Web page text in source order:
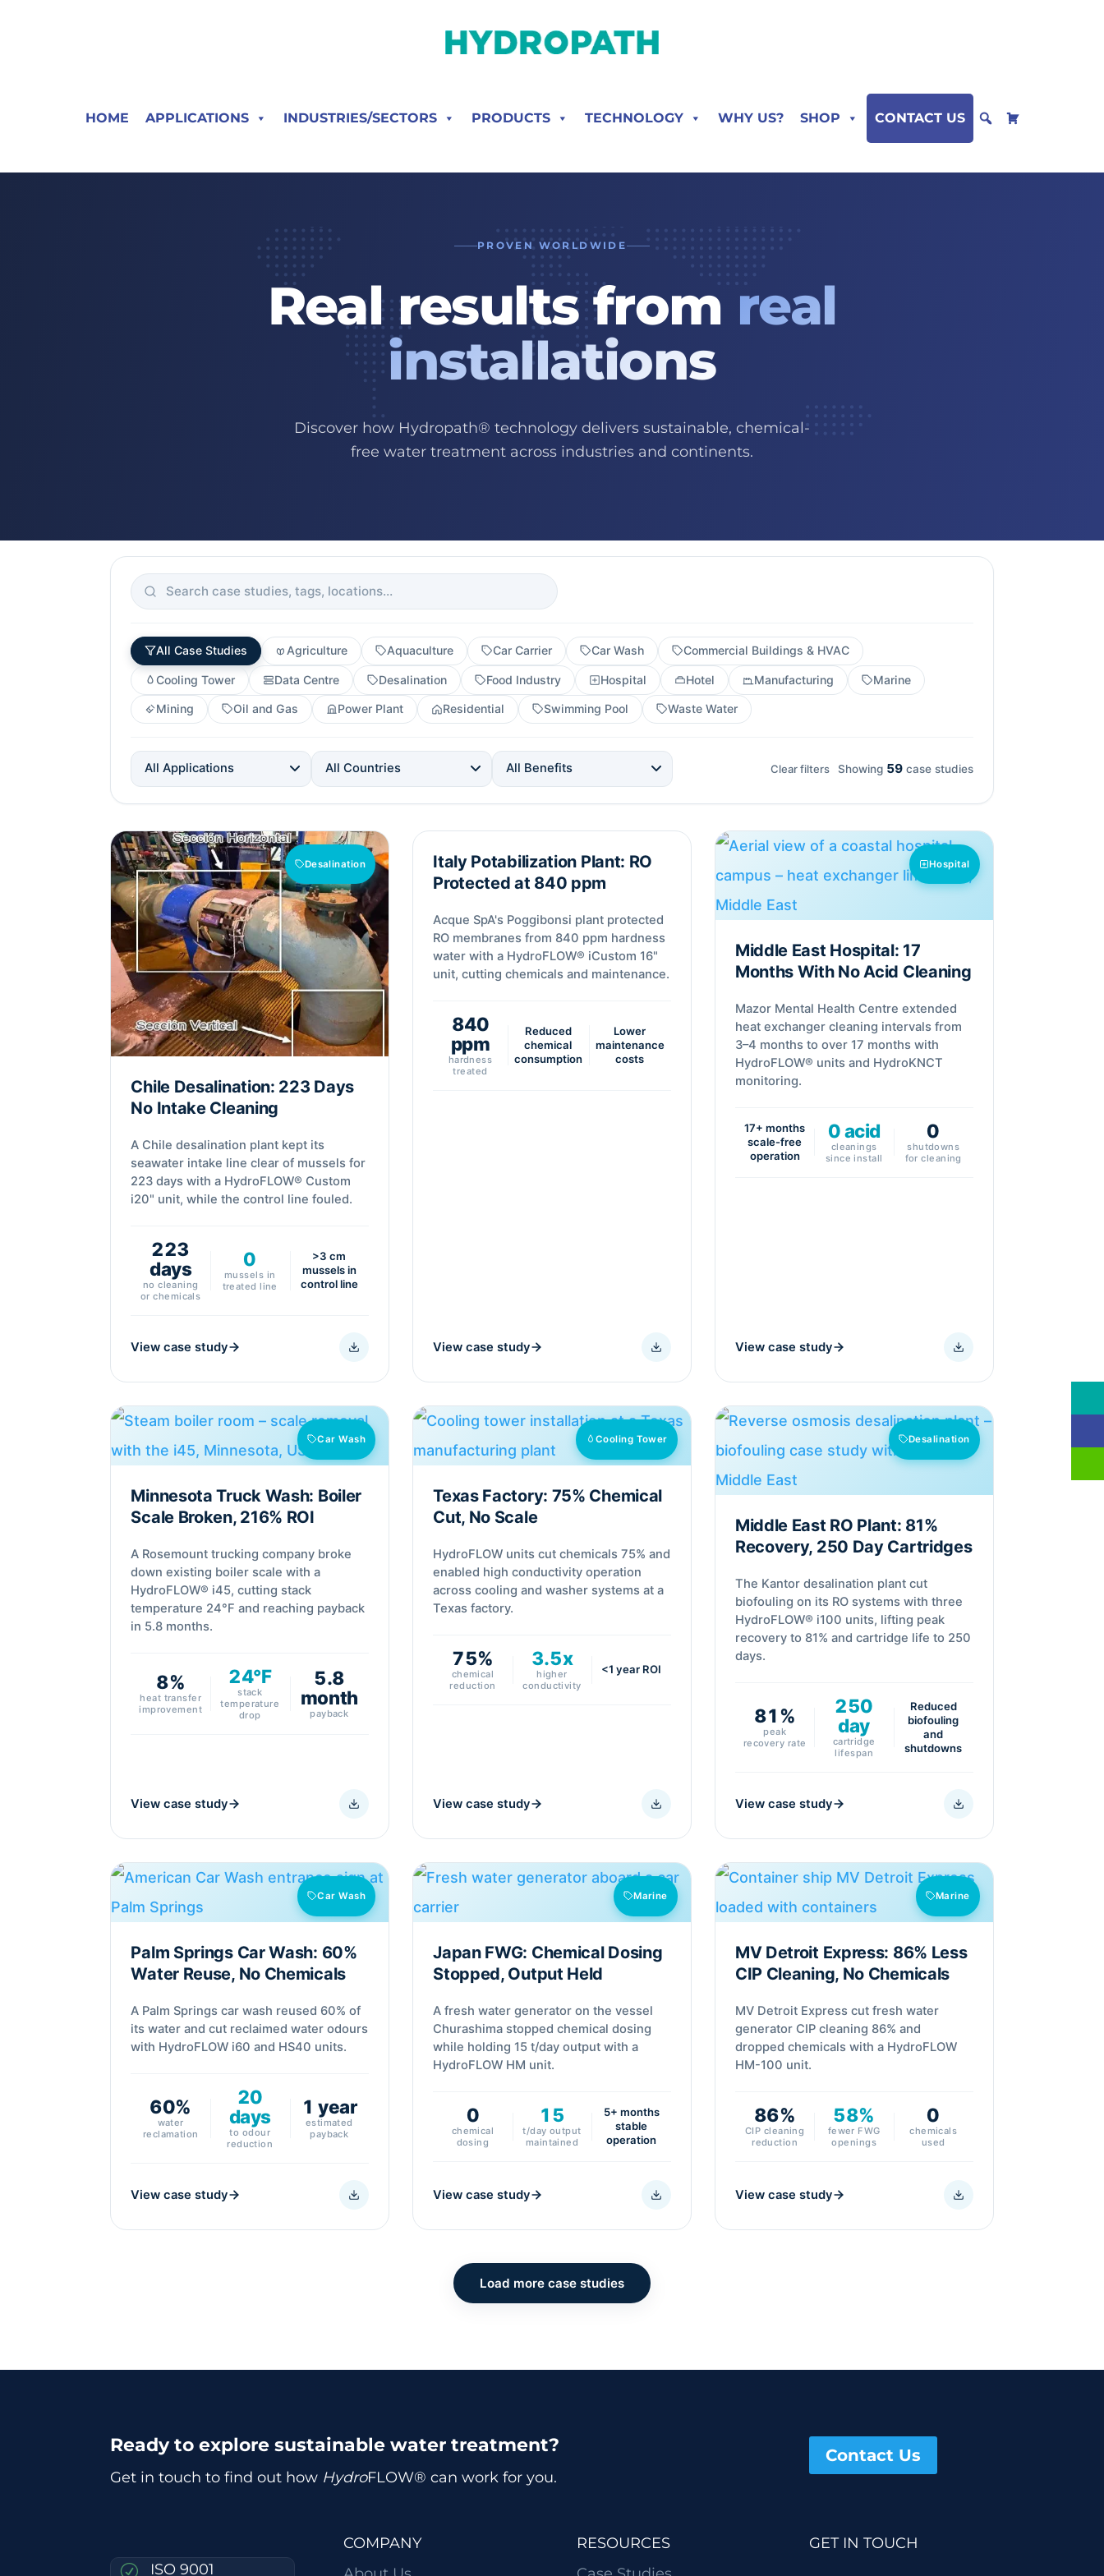
HOME APPLICATIONS INDUSTRIES/SECTORS PRODUCTS TECHNOLOGY WHY US? SHOP CONTACT US
PROVEN WORLDWIDE
Real results fromreal
installations
Discover how Hydropath® technology delivers sustainable, chemical-
free water treatment across industries and continents.
All Case Studies Agriculture Aquaculture Car Carrier Car Wash Commercial Buildings & HVAC
Cooling Tower Data Centre Desalination Food Industry Hospital Hotel Manufacturing Marine
Mining Oil and Gas Power Plant Residential Swimming Pool Waste Water
All Applications All Countries All Benefits Clear filters Showing 59 case studies
Desalination
Chile Desalination: 223 Days
No Intake Cleaning
A Chile desalination plant kept its
seawater intake line clear of mussels for
223 days with a HydroFLOW® Custom
i20" unit, while the control line fouled.
223
days
no cleaning
or chemicals
0
mussels in
treated line
>3 cm
mussels in
control line
View case study
Desalination
Italy Potabilization Plant: RO
Protected at 840 ppm
Acque SpA's Poggibonsi plant protected
RO membranes from 840 ppm hardness
water with a HydroFLOW® iCustom 16"
unit, cutting chemicals and maintenance.
840
ppm
hardness
treated
Reduced
chemical
consumption
Lower
maintenance
costs
View case study
Hospital
Middle East Hospital: 17
Months With No Acid Cleaning
Mazor Mental Health Centre extended
heat exchanger cleaning intervals from
3–4 months to over 17 months with
HydroFLOW® units and HydroKNCT
monitoring.
17+ months
scale-free
operation
0 acid
cleanings
since install
0
shutdowns
for cleaning
View case study
Car Wash
Minnesota Truck Wash: Boiler
Scale Broken, 216% ROI
A Rosemount trucking company broke
down existing boiler scale with a
HydroFLOW® i45, cutting stack
temperature 24°F and reaching payback
in 5.8 months.
8%
heat transfer
improvement
24°F
stack
temperature
drop
5.8
month
payback
View case study
Cooling Tower
Texas Factory: 75% Chemical
Cut, No Scale
HydroFLOW units cut chemicals 75% and
enabled high conductivity operation
across cooling and washer systems at a
Texas factory.
75%
chemical
reduction
3.5x
higher
conductivity
<1 year ROI
View case study
Desalination
Middle East RO Plant: 81%
Recovery, 250 Day Cartridges
The Kantor desalination plant cut
biofouling on its RO systems with three
HydroFLOW® i100 units, lifting peak
recovery to 81% and cartridge life to 250
days.
81%
peak
recovery rate
250
day
cartridge
lifespan
Reduced
biofouling
and
shutdowns
View case study
Car Wash
Palm Springs Car Wash: 60%
Water Reuse, No Chemicals
A Palm Springs car wash reused 60% of
its water and cut reclaimed water odours
with HydroFLOW i60 and HS40 units.
60%
water
reclamation
20
days
to odour
reduction
1 year
estimated
payback
View case study
Marine
Japan FWG: Chemical Dosing
Stopped, Output Held
A fresh water generator on the vessel
Churashima stopped chemical dosing
while holding 15 t/day output with a
HydroFLOW HM unit.
0
chemical
dosing
15
t/day output
maintained
5+ months
stable
operation
View case study
Marine
MV Detroit Express: 86% Less
CIP Cleaning, No Chemicals
MV Detroit Express cut fresh water
generator CIP cleaning 86% and
dropped chemicals with a HydroFLOW
HM-100 unit.
86%
CIP cleaning
reduction
58%
fewer FWG
openings
0
chemicals
used
View case study
Load more case studies
Ready to explore sustainable water treatment?
Get in touch to find out how HydroFLOW® can work for you.
Contact Us
R ISO 9001
COMPANY
RESOURCES
GET IN TOUCH